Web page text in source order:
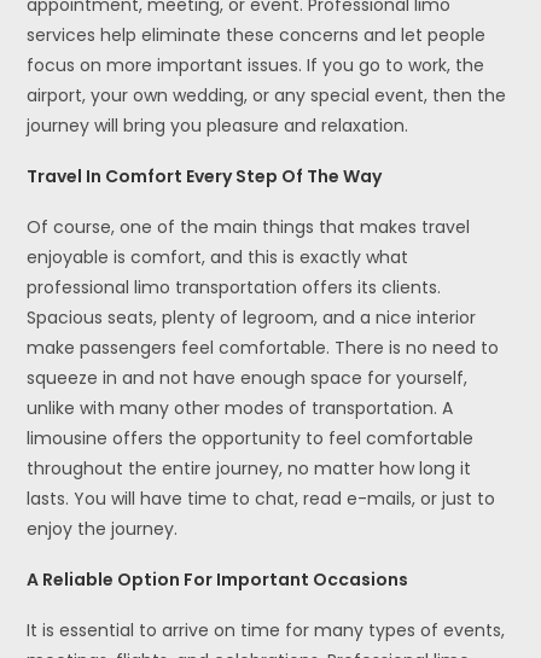
services help eliminate these concerns and let people
focus on more important issues. If you go to work, the
airport, your own wedding, or any special event, then the
journey will bring you pleasure and relaxation.
Travel In Comfort Every Step Of The Way
Of course, one of the main things that makes travel
enjoyable is comfort, and this is exactly what
professional limo transportation offers its clients.
Spacious seats, plenty of legroom, and a nice interior
make passengers feel comfortable. There is no need to
squeeze in and not have enough space for yourself,
unlike with many other modes of transportation. A
limousine offers the opportunity to feel comfortable
throughout the entire journey, no matter how long it
lasts. You will have time to chat, read e-mails, or just to
enjoy the journey.
A Reliable Option For Important Occasions
It is essential to arrive on time for many types of events,